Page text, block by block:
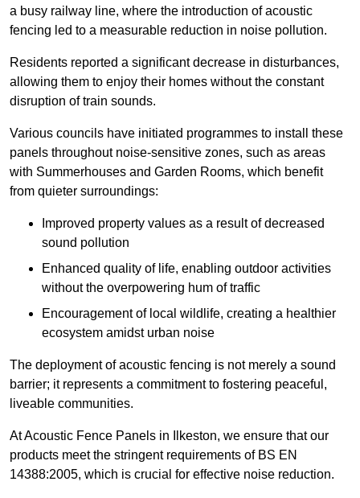
a busy railway line, where the introduction of acoustic
fencing led to a measurable reduction in noise pollution.
Residents reported a significant decrease in disturbances,
allowing them to enjoy their homes without the constant
disruption of train sounds.
Various councils have initiated programmes to install these
panels throughout noise-sensitive zones, such as areas
with Summerhouses and Garden Rooms, which benefit
from quieter surroundings:
Improved property values as a result of decreased
sound pollution
Enhanced quality of life, enabling outdoor activities
without the overpowering hum of traffic
Encouragement of local wildlife, creating a healthier
ecosystem amidst urban noise
The deployment of acoustic fencing is not merely a sound
barrier; it represents a commitment to fostering peaceful,
liveable communities.
At Acoustic Fence Panels in Ilkeston, we ensure that our
products meet the stringent requirements of BS EN
14388:2005, which is crucial for effective noise reduction.